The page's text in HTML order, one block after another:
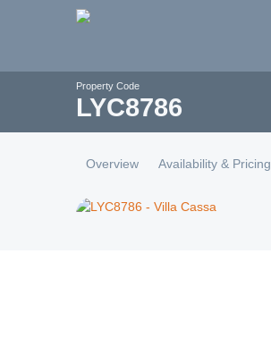
Property Code
LYC8786
Overview Availability & Pricing